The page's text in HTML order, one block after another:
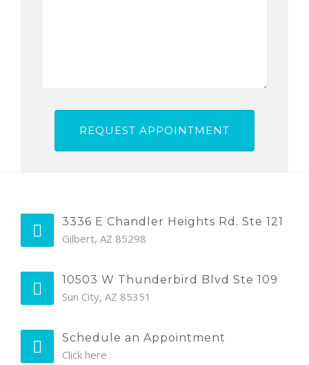
3336 E Chandler Heights Rd. Ste 121
Gilbert, AZ 85298
10503 W Thunderbird Blvd Ste 109
Sun City, AZ 85351
Schedule an Appointment
Click here